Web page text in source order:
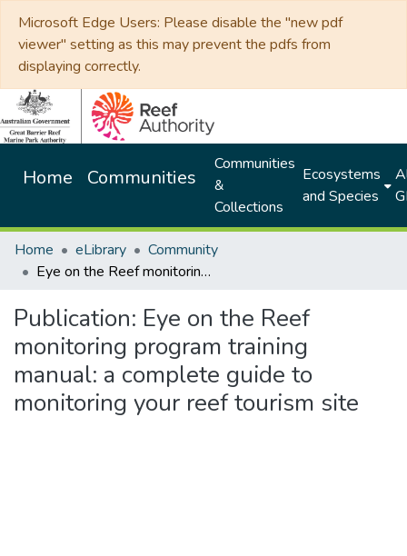
Microsoft Edge Users: Please disable the "new pdf
viewer" setting as this may prevent the pdfs from
displaying correctly.
Home Communities
Communities
&
Collections
Ecosystems
and Species
Home eLibrary
Community
Eye on the Reef monitoring program training manual: a complete guide to monitoring your reef tourism site
Publication: Eye on the Reef
monitoring program training
manual: a complete guide to
monitoring your reef tourism site